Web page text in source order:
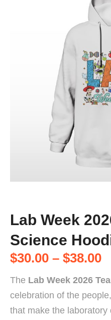
Lab Week
Science
$30.00 – $38.00
The Lab Week 2026
celebration of the
that make the laboratory